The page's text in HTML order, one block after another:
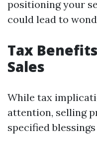
positioning your
could lead to
Tax
Sales
While tax
attention, selling
specified